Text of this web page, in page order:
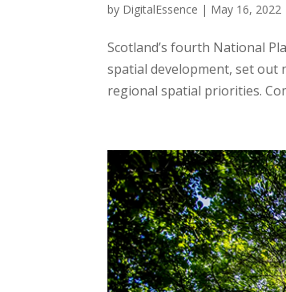
by DigitalEssence | May 16, 2022
Scotland’s fourth National
spatial development, set out
regional spatial priorities.